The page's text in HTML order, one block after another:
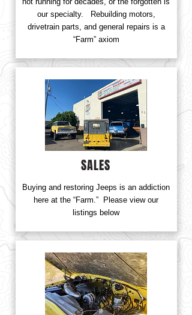
our specialty. Rebuilding motors,
drivetrain parts, and general repairs is a
“Farm” axiom
SALES
Buying and restoring Jeeps is an addiction
here at the “Farm.” Please view our
listings below